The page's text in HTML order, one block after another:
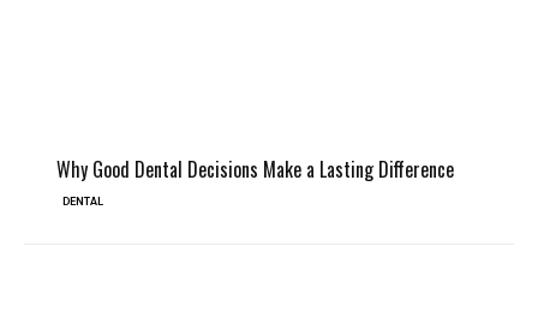
Why Good Dental Decisions Make a Lasting Difference
DENTAL